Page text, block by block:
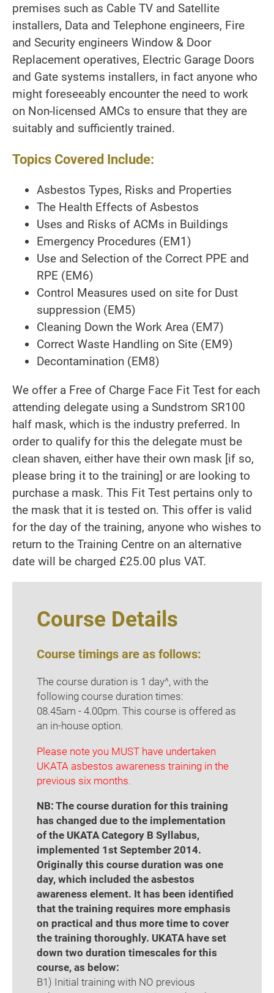
premises such as Cable TV and Satellite
installers, Data and Telephone engineers, Fire
and Security engineers Window & Door
Replacement operatives, Electric Garage Doors
and Gate systems installers, in fact anyone who
might foreseeably encounter the need to work
on Non-licensed AMCs to ensure that they are
suitably and sufficiently trained.
Topics Covered Include:
Asbestos Types, Risks and Properties
The Health Effects of Asbestos
Uses and Risks of ACMs in Buildings
Emergency Procedures (EM1)
Use and Selection of the Correct PPE and
RPE (EM6)
Control Measures used on site for Dust
suppression (EM5)
Cleaning Down the Work Area (EM7)
Correct Waste Handling on Site (EM9)
Decontamination (EM8)
We offer a Free of Charge Face Fit Test for each
attending delegate using a Sundstrom SR100
half mask, which is the industry preferred. In
order to qualify for this the delegate must be
clean shaven, either have their own mask [if so,
please bring it to the training] or are looking to
purchase a mask. This Fit Test pertains only to
the mask that it is tested on. This offer is valid
for the day of the training, anyone who wishes to
return to the Training Centre on an alternative
date will be charged £25.00 plus VAT.
Course Details
Course timings are as follows:
The course duration is 1 day^, with the
following course duration times:
08.45am - 4.00pm. This course is offered as
an in-house option.
Please note you MUST have undertaken
UKATA asbestos awareness training in the
previous six months.
NB: The course duration for this training
has changed due to the implementation
of the UKATA Category B Syllabus,
implemented 1st September 2014.
Originally this course duration was one
day, which included the asbestos
awareness element. It has been identified
that the training requires more emphasis
on practical and thus more time to cover
the training thoroughly. UKATA have set
down two duration timescales for this
course, as below:
B1) Initial training with NO previous